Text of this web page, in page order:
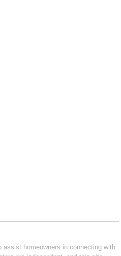
homeowners in connecting with